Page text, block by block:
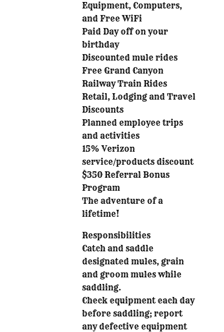
Equipment, Computers,
and Free WiFi
Paid Day off on your
birthday
Discounted mule rides
Free Grand Canyon
Railway Train Rides
Retail, Lodging and Travel
Discounts
Planned employee trips
and activities
15% Verizon
service/products discount
$350 Referral Bonus
Program
The adventure of a
lifetime!
Responsibilities
Catch and saddle
designated mules, grain
and groom mules while
saddling.
Check equipment each day
before saddling; report
any defective equipment